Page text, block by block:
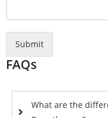
Submit
FAQs
What are the